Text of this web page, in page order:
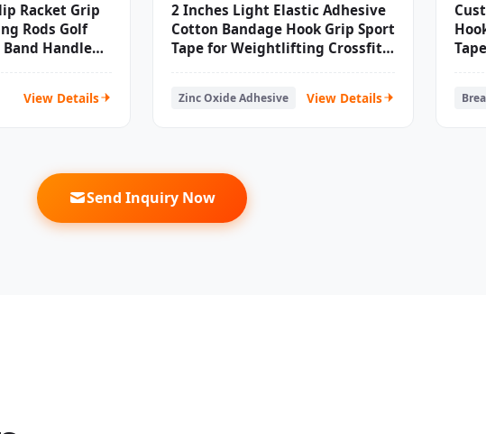
Racket Grip
Rods Golf
Handle
View Details
2 Inches Light Elastic Adhesive
Cotton Bandage Hook Grip Sport
Tape for Weightlifting Crossfit
Zinc Oxide Adhesive View Details
Tape
Send Inquiry Now